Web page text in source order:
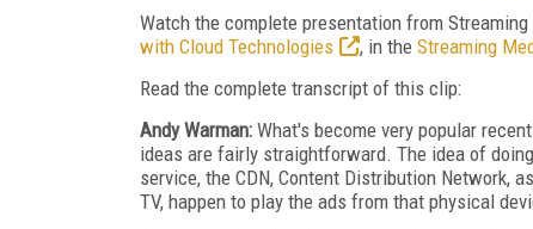
Watch the complete presentation from
with Cloud Technologies
, in the Streaming
Read the complete transcript of this clip:
Andy Warman: What's become very popular
ideas are fairly straightforward. The idea of
service, the CDN, Content Distribution Network,
TV, happen to play the ads from that physical